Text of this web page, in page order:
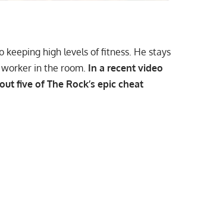
keeping high levels of fitness. He stays
in the room. In a recent video
five of The Rock’s epic cheat